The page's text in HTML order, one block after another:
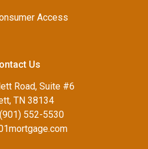
Access
Us
Road, Suite #6
TN 38134
552-5530